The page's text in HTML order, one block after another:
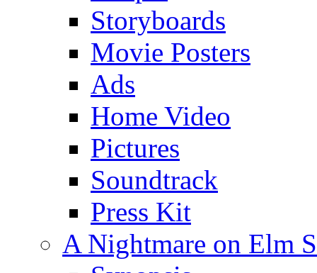
Storyboards
Movie Posters
Ads
Home Video
Pictures
Soundtrack
Press Kit
A Nightmare on Elm